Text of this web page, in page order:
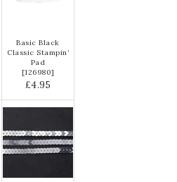
Basic Black
Classic Stampin’
Pad
[126980]
£4.95